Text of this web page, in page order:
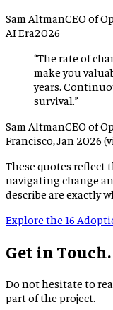
Sam AltmanCEO of
AI Era2026
“The rate of
make you
years.
survival. ”
Sam AltmanCEO of
Francisco, Jan 2026
These quotes reflect
navigating change
describe are exactly
Explore the 16
Get in
Do not hesitate to
part of the project.